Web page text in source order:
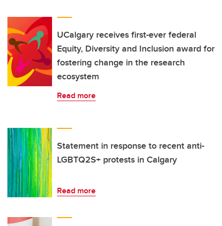
UCalgary receives first-ever federal
Equity, Diversity and Inclusion award for
fostering change in the research
ecosystem
Read more
Statement in response to recent anti-
LGBTQ2S+ protests in Calgary
Read more